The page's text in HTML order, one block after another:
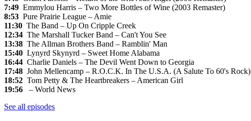
7:49 Emmylou Harris – Two More Bottles of Wine (2003 Remaster)
8:53 Pure Prairie League – Amie
11:30 The Band – Up On Cripple Creek
12:34 The Marshall Tucker Band – Can't You See
13:38 The Allman Brothers Band – Ramblin' Man
15:40 Lynyrd Skynyrd – Sweet Home Alabama
16:44 Charlie Daniels – The Devil Went Down to Georgia
17:48 John Mellencamp – R.O.C.K. In The U.S.A. (A Salute To 60's Rock)
18:52 Tom Petty & The Heartbreakers – American Girl
19:56 – World News
See all episodes